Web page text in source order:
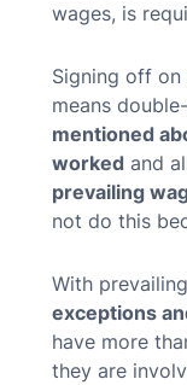
wages, is
Signing off
means
mentioned
worked and
prevailing
not do this
With
exceptions
have more
they are